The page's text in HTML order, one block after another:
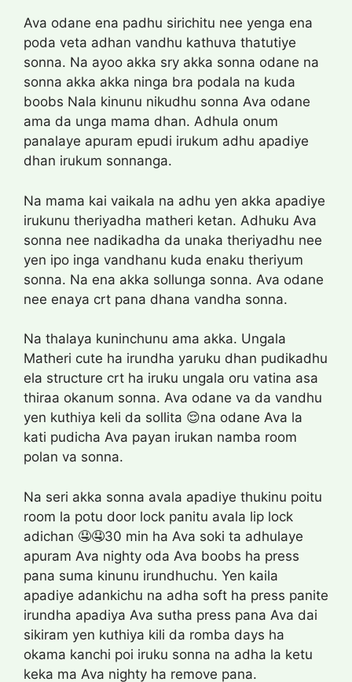
Ava odane ena padhu sirichitu nee yenga ena
poda veta adhan vandhu kathuva thatutiye
sonna. Na ayoo akka sry akka sonna odane na
sonna akka akka ninga bra podala na kuda
boobs Nala kinunu nikudhu sonna Ava odane
ama da unga mama dhan. Adhula onum
panalaye apuram epudi irukum adhu apadiye
dhan irukum sonnanga.
Na mama kai vaikala na adhu yen akka apadiye
irukunu theriyadha matheri ketan. Adhuku Ava
sonna nee nadikadha da unaka theriyadhu nee
yen ipo inga vandhanu kuda enaku theriyum
sonna. Na ena akka sollunga sonna. Ava odane
nee enaya crt pana dhana vandha sonna.
Na thalaya kuninchunu ama akka. Ungala
Matheri cute ha irundha yaruku dhan pudikadhu
ela structure crt ha iruku ungala oru vatina asa
thiraa okanum sonna. Ava odane va da vandhu
yen kuthiya keli da sollita 😌na odane Ava la
kati pudicha Ava payan irukan namba room
polan va sonna.
Na seri akka sonna avala apadiye thukinu poitu
room la potu door lock panitu avala lip lock
adichan 🤤🤤30 min ha Ava soki ta adhulaye
apuram Ava nighty oda Ava boobs ha press
pana suma kinunu irundhuchu. Yen kaila
apadiye adankichu na adha soft ha press panite
irundha apadiya Ava sutha press pana Ava dai
sikiram yen kuthiya kili da romba days ha
okama kanchi poi iruku sonna na adha la ketu
keka ma Ava nighty ha remove pana.